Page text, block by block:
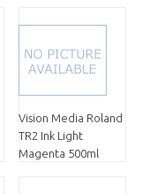
Vision Media Roland
TR2 Ink Light
Magenta 500ml